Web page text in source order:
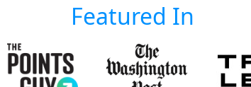
Featured In